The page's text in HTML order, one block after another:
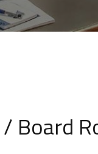
Board
Customer-
You can also reach